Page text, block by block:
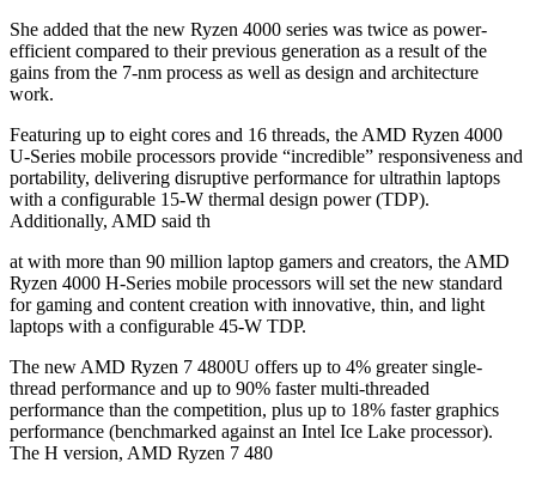
She added that the new Ryzen 4000 series was twice as power-
efficient compared to their previous generation as a result of the
gains from the 7-nm process as well as design and architecture
work.
Featuring up to eight cores and 16 threads, the AMD Ryzen 4000
U-Series mobile processors provide “incredible” responsiveness and
portability, delivering disruptive performance for ultrathin laptops
with a configurable 15-W thermal design power (TDP).
Additionally, AMD said th
at with more than 90 million laptop gamers and creators, the AMD
Ryzen 4000 H-Series mobile processors will set the new standard
for gaming and content creation with innovative, thin, and light
laptops with a configurable 45-W TDP.
The new AMD Ryzen 7 4800U offers up to 4% greater single-
thread performance and up to 90% faster multi-threaded
performance than the competition, plus up to 18% faster graphics
performance (benchmarked against an Intel Ice Lake processor).
The H version, AMD Ryzen 7 480